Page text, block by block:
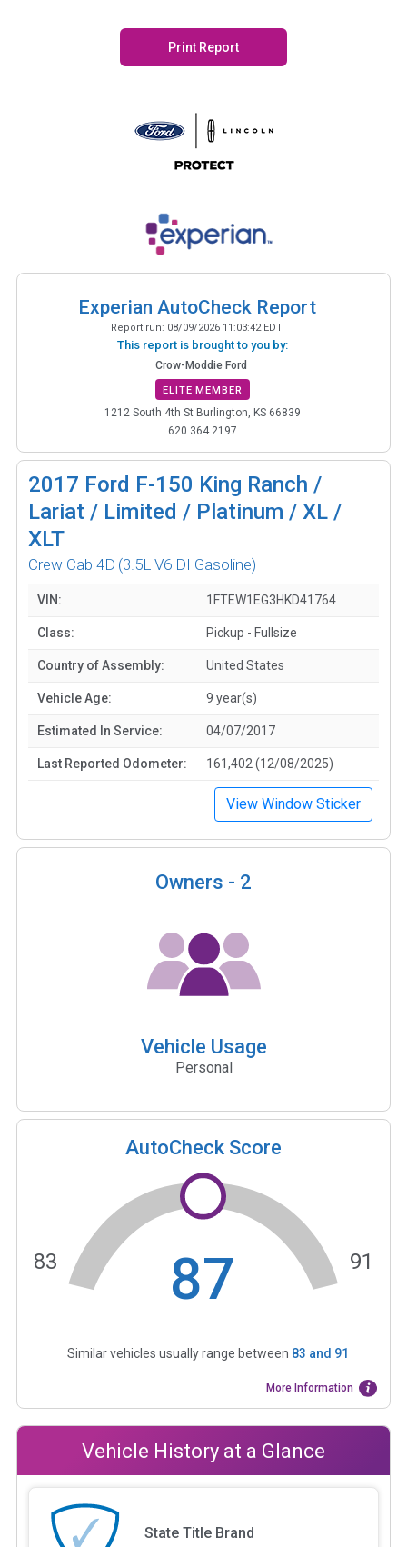
Print Report
Experian AutoCheck Report
Report run: 08/09/2026 11:03:42 EDT
This report is brought to you by:
Crow-Moddie Ford
ELITE MEMBER
1212 South 4th St Burlington, KS 66839
620.364.2197
2017 Ford F-150 King Ranch /
Lariat / Limited / Platinum / XL /
XLT
Crew Cab 4D (3.5L V6 DI Gasoline)
VIN: 1FTEW1EG3HKD41764
Class: Pickup - Fullsize
Country of Assembly: United States
Vehicle Age: 9 year(s)
Estimated In Service: 04/07/2017
Last Reported Odometer: 161,402 (12/08/2025)
View Window Sticker
Owners - 2
Vehicle Usage
Personal
AutoCheck Score
87
83 91
Similar vehicles usually range between 83 and 91
More Information
Vehicle History at a Glance
State Title Brand